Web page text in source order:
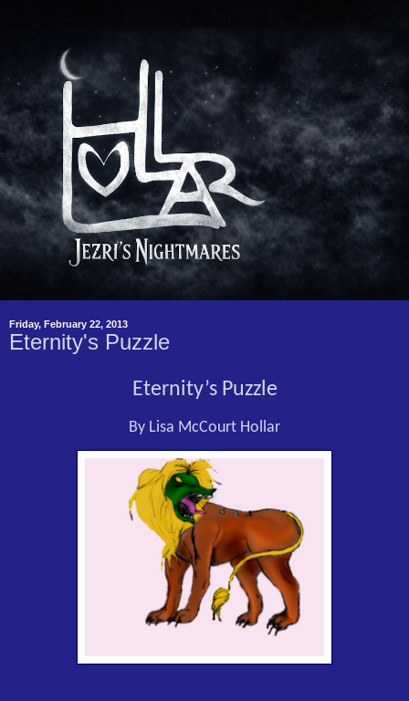
Friday, February 22, 2013
Eternity's Puzzle
Eternity’s Puzzle
By Lisa McCourt Hollar